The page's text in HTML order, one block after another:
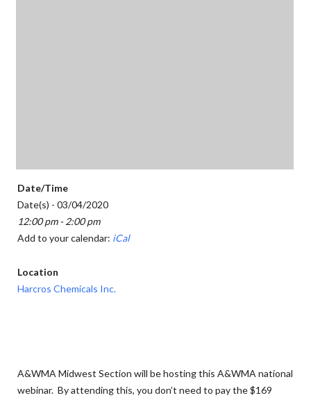
Date/Time
Date(s) - 03/04/2020
12:00 pm - 2:00 pm
Add to your calendar: iCal
Location
Harcros Chemicals Inc.
A&WMA Midwest Section will be hosting this A&WMA national
webinar. By attending this, you don’t need to pay the $169